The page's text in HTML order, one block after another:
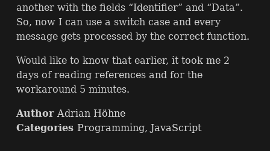
another with the fields “Identifier” and “Data”.
So, now I can use a switch case and every
message gets processed by the correct function.
Would like to know that earlier, it took me 2
days of reading references and for the
workaround 5 minutes.
Author Adrian Höhne
Categories Programming, JavaScript